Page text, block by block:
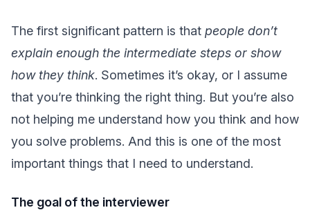
The first significant pattern is that people don’t
explain enough the intermediate steps or show
how they think. Sometimes it’s okay, or I assume
that you’re thinking the right thing. But you’re also
not helping me understand how you think and how
you solve problems. And this is one of the most
important things that I need to understand.
The goal of the interviewer